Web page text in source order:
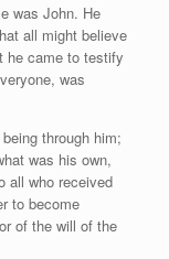
was John. He
all might believe
he came to testify
was
through him;
was his own,
all who received
to become
of the will of the